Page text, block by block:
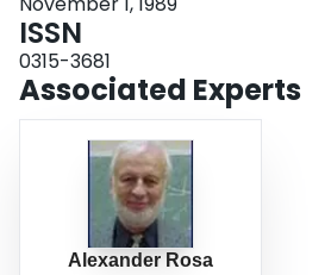
ISSN
0315-3681
Associated Experts
Alexander Rosa